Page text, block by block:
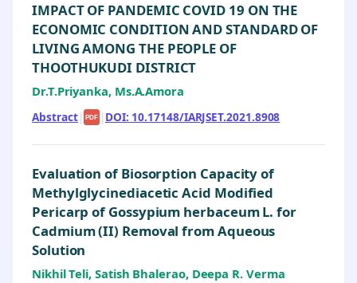
IMPACT OF PANDEMIC COVID 19 ON THE
ECONOMIC CONDITION AND STANDARD OF
LIVING AMONG THE PEOPLE OF
THOOTHUKUDI DISTRICT
Dr.T.Priyanka, Ms.A.Amora
Abstract| PDF | DOI: 10.17148/IARJSET.2021.8908
Evaluation of Biosorption Capacity of
Methylglycinediacetic Acid Modified
Pericarp of Gossypium herbaceum L. for
Cadmium (II) Removal from Aqueous
Solution
Nikhil Teli, Satish Bhalerao, Deepa R. Verma